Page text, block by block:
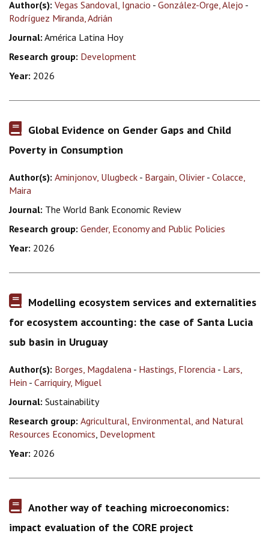
Author(s): Vegas Sandoval, Ignacio - González-Orge, Alejo -
Rodríguez Miranda, Adrián
Journal: América Latina Hoy
Research group: Development
Year: 2026
Global Evidence on Gender Gaps and Child
Poverty in Consumption
Author(s): Aminjonov, Ulugbeck - Bargain, Olivier - Colacce,
Maira
Journal: The World Bank Economic Review
Research group: Gender, Economy and Public Policies
Year: 2026
Modelling ecosystem services and externalities
for ecosystem accounting: the case of Santa Lucia
sub basin in Uruguay
Author(s): Borges, Magdalena - Hastings, Florencia - Lars,
Hein - Carriquiry, Miguel
Journal: Sustainability
Research group: Agricultural, Environmental, and Natural
Resources Economics, Development
Year: 2026
Another way of teaching microeconomics:
impact evaluation of the CORE project